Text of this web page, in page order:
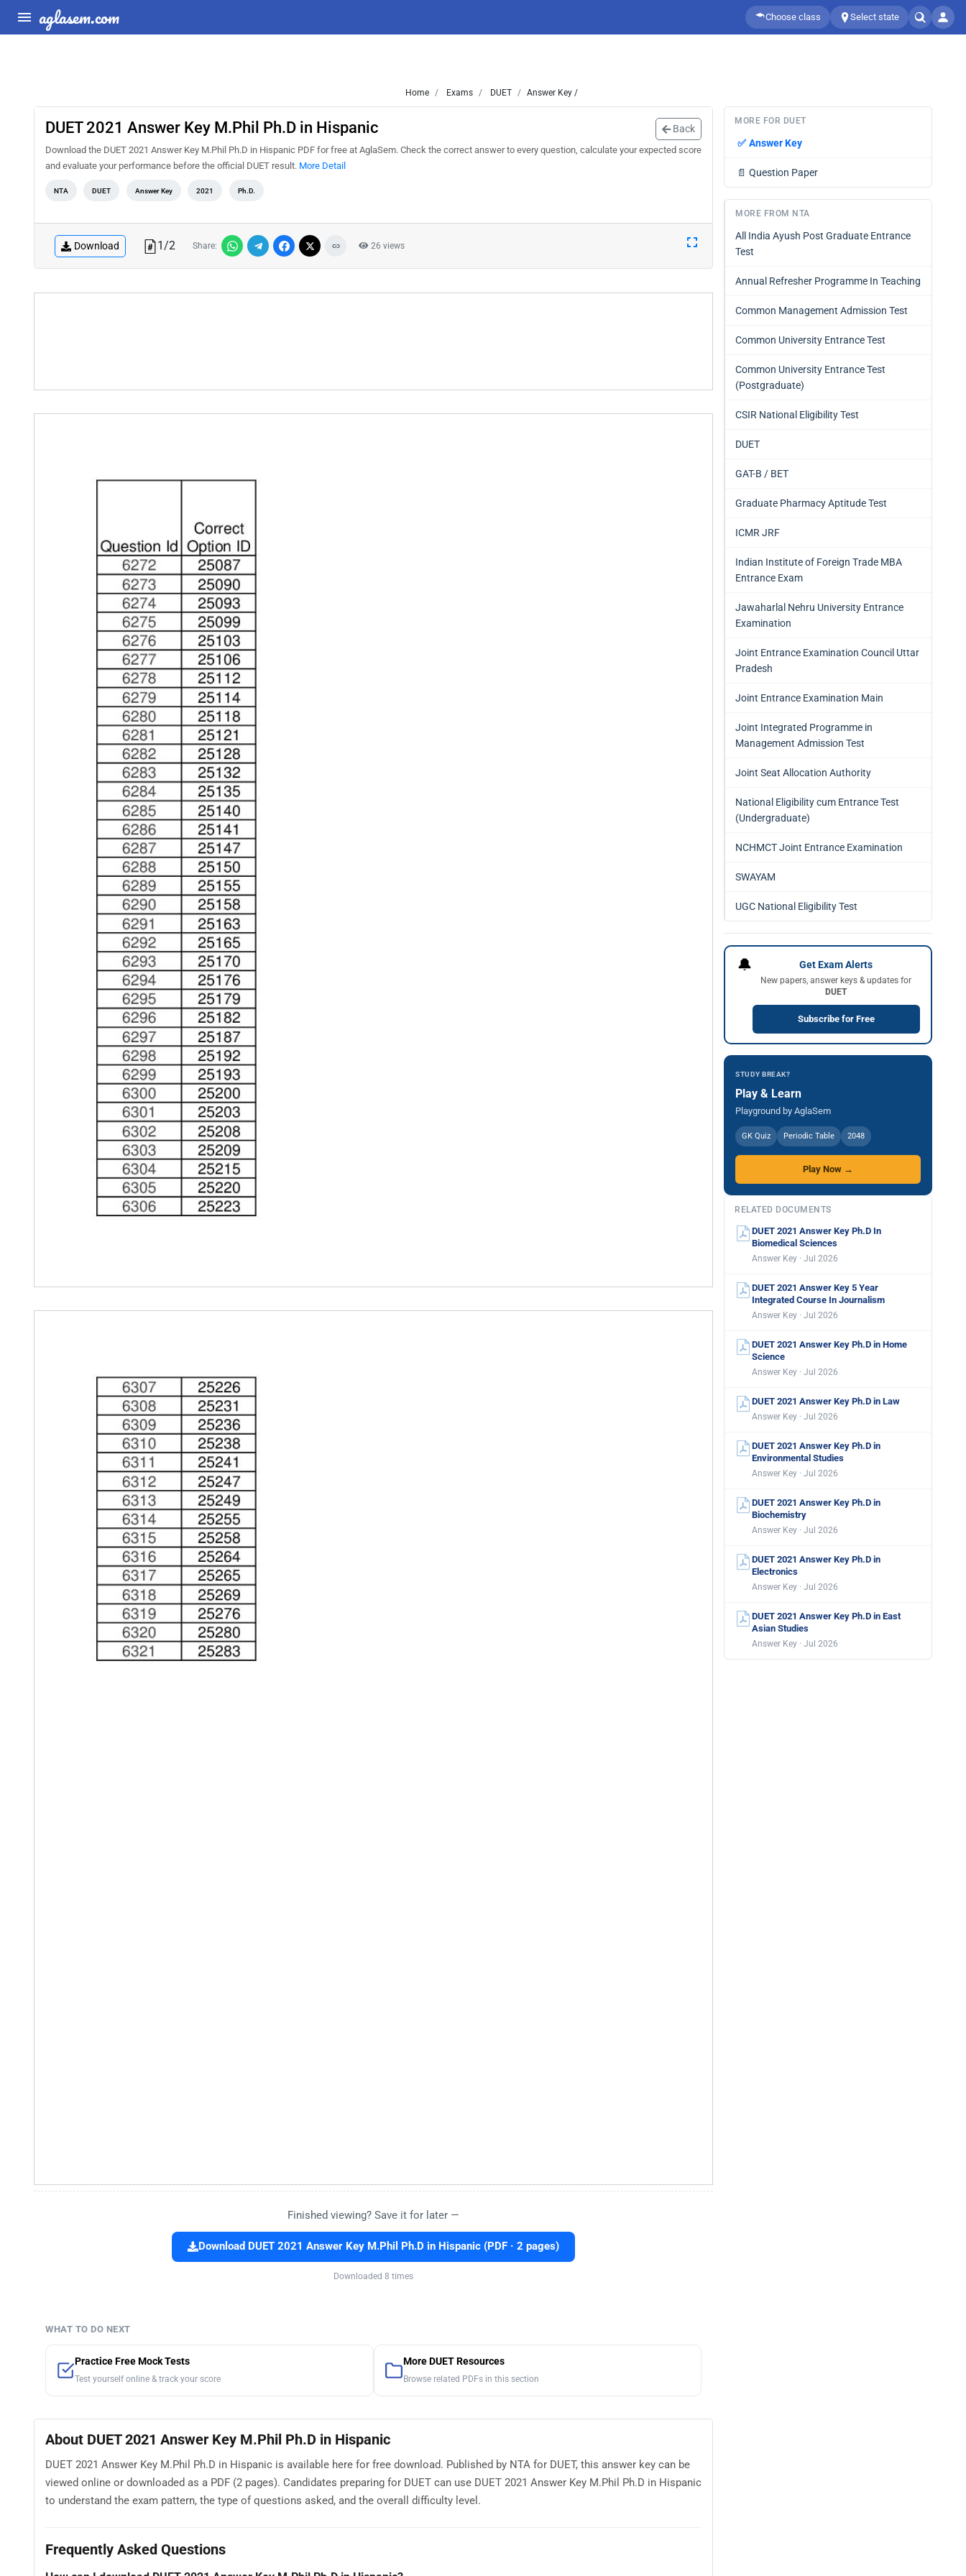
aglasem.com Choose class Select state
Home Exams DUET Answer Key /
DUET 2021 Answer Key M.Phil Ph.D in Hispanic Back
Download the DUET 2021 Answer Key M.Phil Ph.D in Hispanic PDF for free at AglaSem. Check the correct answer to every question, calculate your expected score
and evaluate your performance before the official DUET result. More Detail
NTA DUET Answer Key 2021 Ph.D.
Download 1/2 Share: 26 views
Finished viewing? Save it for later —
Download DUET 2021 Answer Key M.Phil Ph.D in Hispanic (PDF · 2 pages)
Downloaded 8 times
WHAT TO DO NEXT
Practice Free Mock Tests
Test yourself online & track your score
More DUET Resources
Browse related PDFs in this section
About DUET 2021 Answer Key M.Phil Ph.D in Hispanic
DUET 2021 Answer Key M.Phil Ph.D in Hispanic is available here for free download. Published by NTA for DUET, this answer key can be
viewed online or downloaded as a PDF (2 pages). Candidates preparing for DUET can use DUET 2021 Answer Key M.Phil Ph.D in Hispanic
to understand the exam pattern, the type of questions asked, and the overall difficulty level.
Frequently Asked Questions
MORE FOR DUET
✅ Answer Key
📄 Question Paper
MORE FROM NTA
All India Ayush Post Graduate Entrance
Test
Annual Refresher Programme In Teaching
Common Management Admission Test
Common University Entrance Test
Common University Entrance Test
(Postgraduate)
CSIR National Eligibility Test
DUET
GAT-B / BET
Graduate Pharmacy Aptitude Test
ICMR JRF
Indian Institute of Foreign Trade MBA
Entrance Exam
Jawaharlal Nehru University Entrance
Examination
Joint Entrance Examination Council Uttar
Pradesh
Joint Entrance Examination Main
Joint Integrated Programme in
Management Admission Test
Joint Seat Allocation Authority
National Eligibility cum Entrance Test
(Undergraduate)
NCHMCT Joint Entrance Examination
SWAYAM
UGC National Eligibility Test
🔔 Get Exam Alerts
New papers, answer keys & updates for
DUET
Subscribe for Free
STUDY BREAK?
Play & Learn
Playground by AglaSem
GK Quiz Periodic Table 2048
Play Now →
RELATED DOCUMENTS
DUET 2021 Answer Key Ph.D In
Biomedical Sciences
Answer Key · Jul 2026
DUET 2021 Answer Key 5 Year
Integrated Course In Journalism
Answer Key · Jul 2026
DUET 2021 Answer Key Ph.D in Home
Science
Answer Key · Jul 2026
DUET 2021 Answer Key Ph.D in Law
Answer Key · Jul 2026
DUET 2021 Answer Key Ph.D in
Environmental Studies
Answer Key · Jul 2026
DUET 2021 Answer Key Ph.D in
Biochemistry
Answer Key · Jul 2026
DUET 2021 Answer Key Ph.D in
Electronics
Answer Key · Jul 2026
DUET 2021 Answer Key Ph.D in East
Asian Studies
Answer Key · Jul 2026